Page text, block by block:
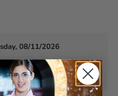
08/11/2026
fromTuesday, 08/11/2026